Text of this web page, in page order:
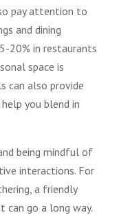
pay attention to
and dining
20% in restaurants
space is
can also provide
you blend in
being mindful of
interactions. For
a friendly
can go a long way.